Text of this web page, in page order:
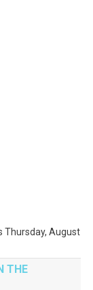
Thursday, August
THE